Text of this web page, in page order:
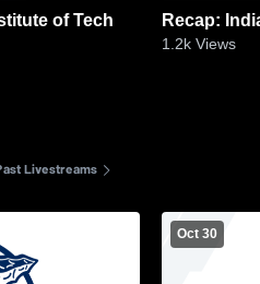
1.2k Views
Livestreams
Oct 30